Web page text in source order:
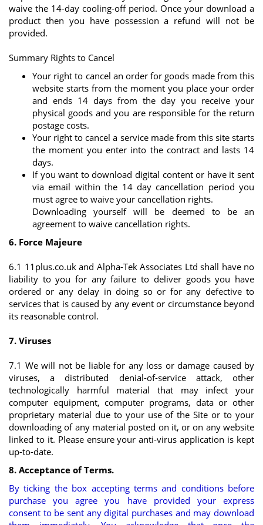
waive the 14-day cooling-off period. Once your download a
product then you have possession a refund will not be
provided.
Summary Rights to Cancel
Your right to cancel an order for goods made from this
website starts from the moment you place your order
and ends 14 days from the day you receive your
physical goods and you are responsible for the return
postage costs.
Your right to cancel a service made from this site starts
the moment you enter into the contract and lasts 14
days.
If you want to download digital content or have it sent
via email within the 14 day cancellation period you
must agree to waive your cancellation rights.
Downloading yourself will be deemed to be an
agreement to waive cancellation rights.
6. Force Majeure
6.1 11plus.co.uk and Alpha-Tek Associates Ltd shall have no
liability to you for any failure to deliver goods you have
ordered or any delay in doing so or for any defective to
services that is caused by any event or circumstance beyond
its reasonable control.
7. Viruses
7.1 We will not be liable for any loss or damage caused by
viruses, a distributed denial-of-service attack, other
technologically harmful material that may infect your
computer equipment, computer programs, data or other
proprietary material due to your use of the Site or to your
downloading of any material posted on it, or on any website
linked to it. Please ensure your anti-virus application is kept
up-to-date.
8. Acceptance of Terms.
By ticking the box accepting terms and conditions before
purchase you agree you have provided your express
consent to be sent any digital purchases and may download